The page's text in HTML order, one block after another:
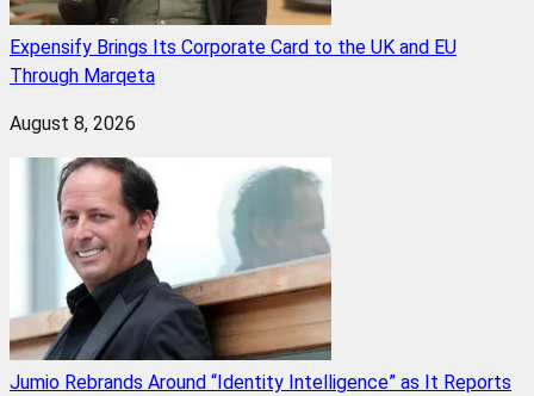
Expensify Brings Its Corporate Card to the UK and EU
Through Marqeta
August 8, 2026
Jumio Rebrands Around “Identity Intelligence” as It Reports